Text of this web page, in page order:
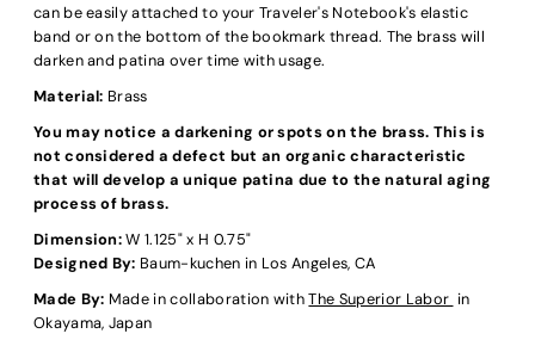
can be easily attached to your Traveler's Notebook's elastic
band or on the bottom of the bookmark thread. The brass will
darken and patina over time with usage.
Material: Brass
You may notice a darkening or spots on the brass. This is
not considered a defect but an organic characteristic
that will develop a unique patina due to the natural aging
process of brass.
Dimension:W 1.125" x H 0.75"
Designed By: Baum-kuchen in Los Angeles, CA
Made By: Made in collaboration with The Superior Labor in
Okayama, Japan